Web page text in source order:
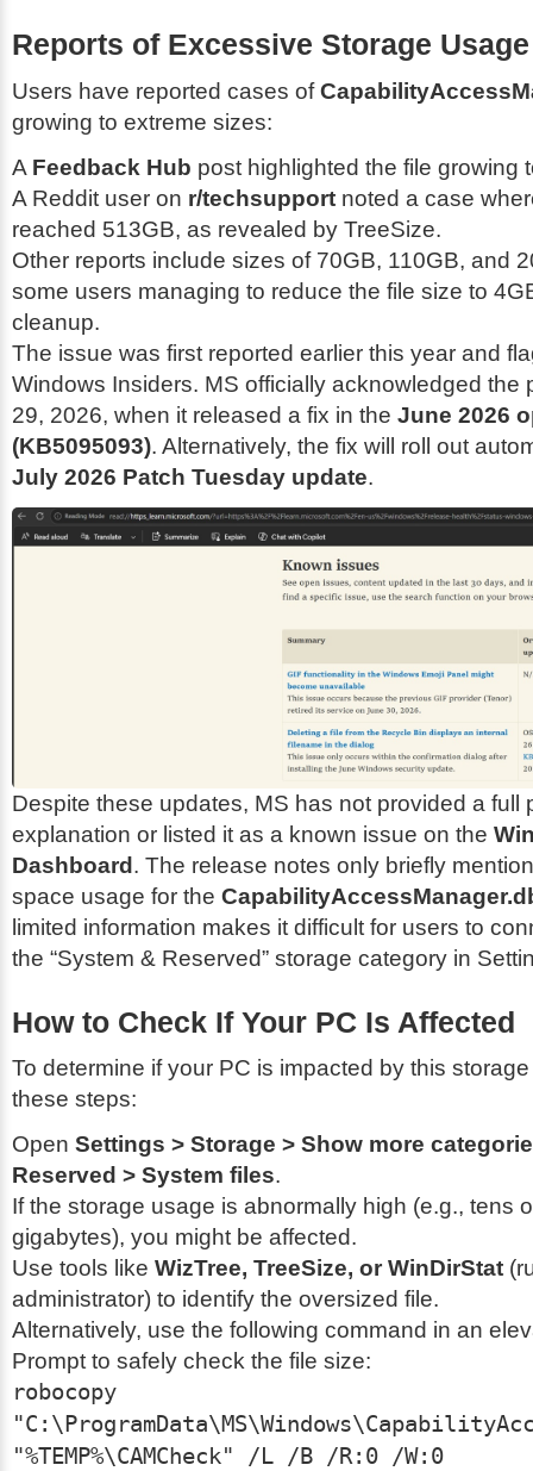
Reports of Excessive Storage Usage
Users have reported cases of
growing to extreme sizes:
A Feedback Hub post highlighted the file growing
A Reddit user on r/techsupport noted a case
reached 513GB, as revealed by TreeSize.
Other reports include sizes of 70GB, 110GB, and
some users managing to reduce the file size to
cleanup.
The issue was first reported earlier this year and
Windows Insiders. MS officially acknowledged the
29, 2026, when it released a fix in the June 2026
(KB5095093). Alternatively, the fix will roll out
July 2026 Patch Tuesday update.
Despite these updates, MS has not provided a full
explanation or listed it as a known issue on the
Dashboard. The release notes only briefly
space usage for the
limited information makes it difficult for users to
the “System & Reserved” storage category in
How to Check If Your PC Is Affected
To determine if your PC is impacted by this
these steps:
Open Settings > Storage > Show more
Reserved > System files.
If the storage usage is abnormally high (e.g., tens
gigabytes), you might be affected.
Use tools like WizTree, TreeSize, or WinDirStat
administrator) to identify the oversized file.
Alternatively, use the following command in an
Prompt to safely check the file size:
robocopy
"%TEMP%\CAMCheck" /L /B /R:0 /W:0